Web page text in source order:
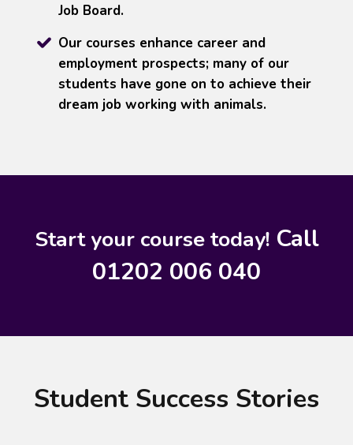
Job Board.
Our courses enhance career and
employment prospects; many of our
students have gone on to achieve their
dream job working with animals.
Start your course today! Call
01202 006 040
Student Success Stories